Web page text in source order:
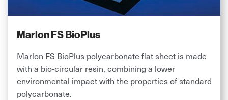
Marlon FS BioPlus
Marlon FS BioPlus polycarbonate flat sheet is made
with a bio-circular resin, combining a lower
environmental impact with the properties of standard
polycarbonate.